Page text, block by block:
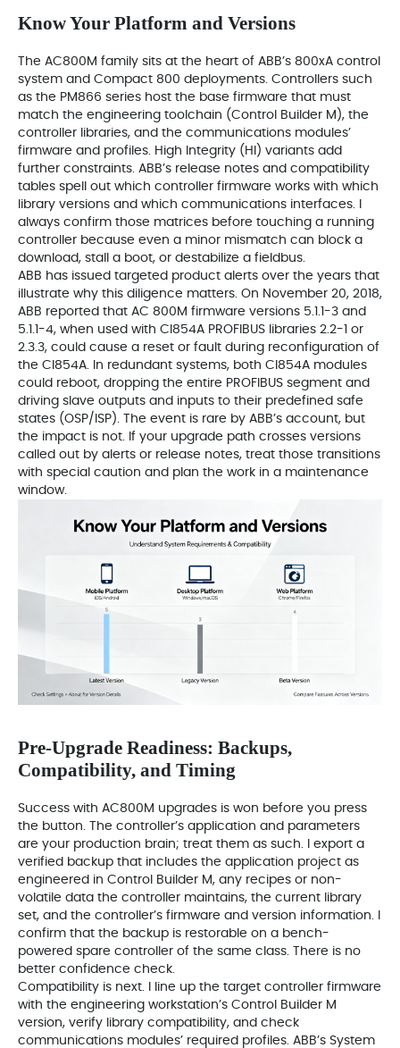
Know Your Platform and Versions
The AC800M family sits at the heart of ABB’s 800xA control
system and Compact 800 deployments. Controllers such
as the PM866 series host the base firmware that must
match the engineering toolchain (Control Builder M), the
controller libraries, and the communications modules’
firmware and profiles. High Integrity (HI) variants add
further constraints. ABB’s release notes and compatibility
tables spell out which controller firmware works with which
library versions and which communications interfaces. I
always confirm those matrices before touching a running
controller because even a minor mismatch can block a
download, stall a boot, or destabilize a fieldbus.
ABB has issued targeted product alerts over the years that
illustrate why this diligence matters. On November 20, 2018,
ABB reported that AC 800M firmware versions 5.1.1-3 and
5.1.1-4, when used with CI854A PROFIBUS libraries 2.2-1 or
2.3.3, could cause a reset or fault during reconfiguration of
the CI854A. In redundant systems, both CI854A modules
could reboot, dropping the entire PROFIBUS segment and
driving slave outputs and inputs to their predefined safe
states (OSP/ISP). The event is rare by ABB’s account, but
the impact is not. If your upgrade path crosses versions
called out by alerts or release notes, treat those transitions
with special caution and plan the work in a maintenance
window.
Pre-Upgrade Readiness: Backups,
Compatibility, and Timing
Success with AC800M upgrades is won before you press
the button. The controller’s application and parameters
are your production brain; treat them as such. I export a
verified backup that includes the application project as
engineered in Control Builder M, any recipes or non-
volatile data the controller maintains, the current library
set, and the controller’s firmware and version information. I
confirm that the backup is restorable on a bench-
powered spare controller of the same class. There is no
better confidence check.
Compatibility is next. I line up the target controller firmware
with the engineering workstation’s Control Builder M
version, verify library compatibility, and check
communications modules’ required profiles. ABB’s System